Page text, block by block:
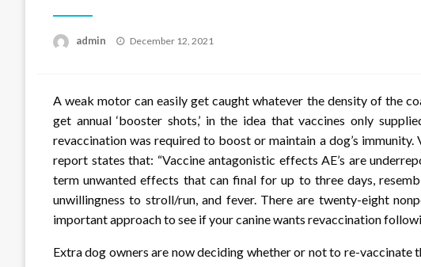
admin
Posted
December 12, 2021
A weak motor can easily get caught whatever the density of the
get annual ‘booster shots,’ in the idea that vaccines only
revaccination was required to boost or maintain a dog’s
report states that: “Vaccine antagonistic effects AE’s are
term unwanted effects that can final for up to three days,
unwillingness to stroll/run, and fever. There are twenty-eight
important approach to see if your canine wants revaccination
Extra dog owners are now deciding whether or not to re-vaccinate